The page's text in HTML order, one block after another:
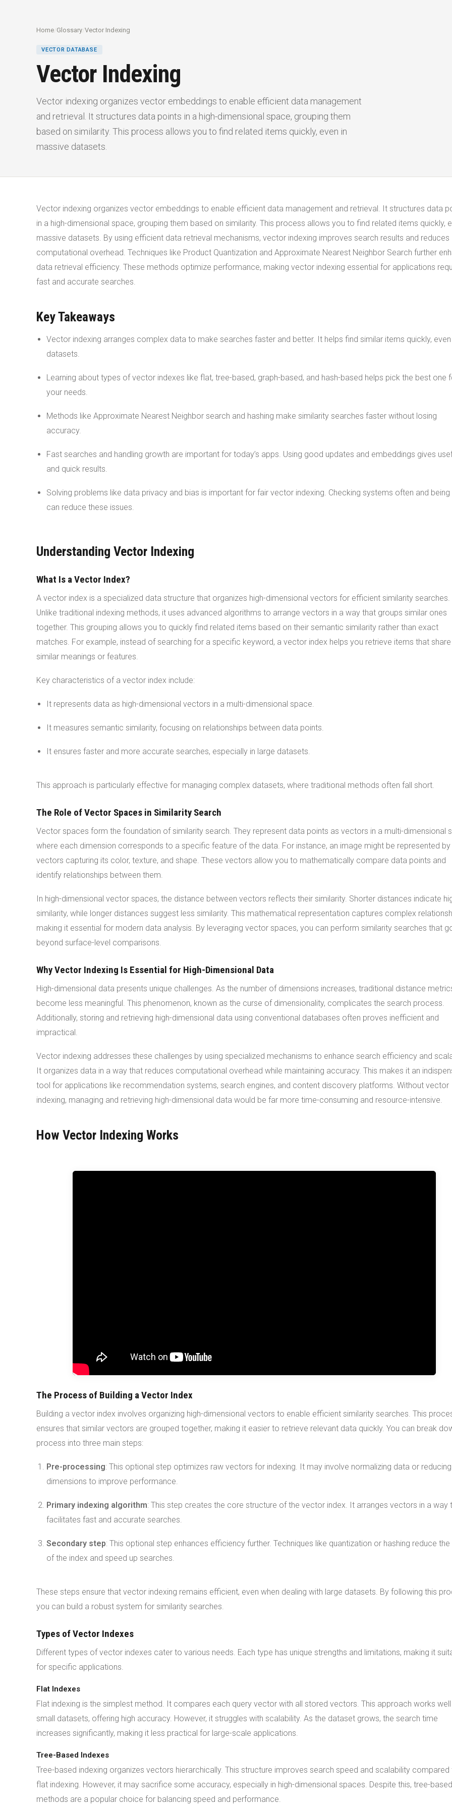
Home /Glossary /Vector Indexing
VECTOR DATABASE
Vector Indexing
Vector indexing organizes vector embeddings to enable efficient data management
and retrieval. It structures data points in a high-dimensional space, grouping them
based on similarity. This process allows you to find related items quickly, even in
massive datasets.
Vector indexing organizes vector embeddings to enable efficient data management and retrieval. It structures data
in a high-dimensional space, grouping them based on similarity. This process allows you to find related items quickly,
massive datasets. By using efficient data retrieval mechanisms, vector indexing improves search results and reduces
computational overhead. Techniques like Product Quantization and Approximate Nearest Neighbor Search further
data retrieval efficiency. These methods optimize performance, making vector indexing essential for applications
fast and accurate searches.
Key Takeaways
Vector indexing arranges complex data to make searches faster and better. It helps find similar items quickly, even
datasets.
Learning about types of vector indexes like flat, tree-based, graph-based, and hash-based helps pick the best one
your needs.
Methods like Approximate Nearest Neighbor search and hashing make similarity searches faster without losing
accuracy.
Fast searches and handling growth are important for today’s apps. Using good updates and embeddings gives
and quick results.
Solving problems like data privacy and bias is important for fair vector indexing. Checking systems often and being
can reduce these issues.
Understanding Vector Indexing
What Is a Vector Index?
A vector index is a specialized data structure that organizes high-dimensional vectors for efficient similarity searches.
Unlike traditional indexing methods, it uses advanced algorithms to arrange vectors in a way that groups similar ones
together. This grouping allows you to quickly find related items based on their semantic similarity rather than exact
matches. For example, instead of searching for a specific keyword, a vector index helps you retrieve items that share
similar meanings or features.
Key characteristics of a vector index include:
It represents data as high-dimensional vectors in a multi-dimensional space.
It measures semantic similarity, focusing on relationships between data points.
It ensures faster and more accurate searches, especially in large datasets.
This approach is particularly effective for managing complex datasets, where traditional methods often fall short.
The Role of Vector Spaces in Similarity Search
Vector spaces form the foundation of similarity search. They represent data points as vectors in a multi-dimensional
where each dimension corresponds to a specific feature of the data. For instance, an image might be represented by
vectors capturing its color, texture, and shape. These vectors allow you to mathematically compare data points and
identify relationships between them.
In high-dimensional vector spaces, the distance between vectors reflects their similarity. Shorter distances indicate
similarity, while longer distances suggest less similarity. This mathematical representation captures complex
making it essential for modern data analysis. By leveraging vector spaces, you can perform similarity searches that
beyond surface-level comparisons.
Why Vector Indexing Is Essential for High-Dimensional Data
High-dimensional data presents unique challenges. As the number of dimensions increases, traditional distance
become less meaningful. This phenomenon, known as the curse of dimensionality, complicates the search process.
Additionally, storing and retrieving high-dimensional data using conventional databases often proves inefficient and
impractical.
Vector indexing addresses these challenges by using specialized mechanisms to enhance search efficiency and
It organizes data in a way that reduces computational overhead while maintaining accuracy. This makes it an
tool for applications like recommendation systems, search engines, and content discovery platforms. Without vector
indexing, managing and retrieving high-dimensional data would be far more time-consuming and resource-intensive.
How Vector Indexing Works
The Process of Building a Vector Index
Building a vector index involves organizing high-dimensional vectors to enable efficient similarity searches. This
ensures that similar vectors are grouped together, making it easier to retrieve relevant data quickly. You can break
process into three main steps:
Pre-processing: This optional step optimizes raw vectors for indexing. It may involve normalizing data or reducing
dimensions to improve performance.
Primary indexing algorithm: This step creates the core structure of the vector index. It arranges vectors in a way
facilitates fast and accurate searches.
Secondary step: This optional step enhances efficiency further. Techniques like quantization or hashing reduce the
of the index and speed up searches.
These steps ensure that vector indexing remains efficient, even when dealing with large datasets. By following this
you can build a robust system for similarity searches.
Types of Vector Indexes
Different types of vector indexes cater to various needs. Each type has unique strengths and limitations, making it
for specific applications.
Flat Indexes
Flat indexing is the simplest method. It compares each query vector with all stored vectors. This approach works
small datasets, offering high accuracy. However, it struggles with scalability. As the dataset grows, the search time
increases significantly, making it less practical for large-scale applications.
Tree-Based Indexes
Tree-based indexing organizes vectors hierarchically. This structure improves search speed and scalability compared
flat indexing. However, it may sacrifice some accuracy, especially in high-dimensional spaces. Despite this, tree-based
methods are a popular choice for balancing speed and performance.